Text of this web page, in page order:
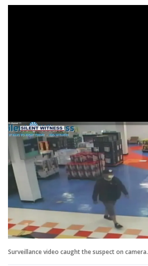
Surveillance video caught the suspect on camera.